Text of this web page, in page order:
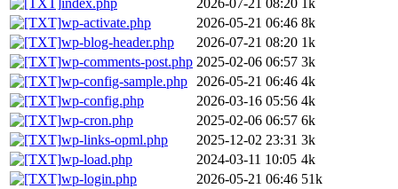
wp-activate.php
2026-05-21 06:46 8k
wp-blog-header.php
2026-07-21 08:20 1k
wp-comments-post.php 2025-02-06 06:57 3k
wp-config-sample.php
2026-05-21 06:46 4k
wp-config.php
2026-03-16 05:56 4k
wp-cron.php
2025-02-06 06:57 6k
wp-links-opml.php
2025-12-02 23:31 3k
wp-load.php
2024-03-11 10:05 4k
wp-login.php
2026-05-21 06:46 51k